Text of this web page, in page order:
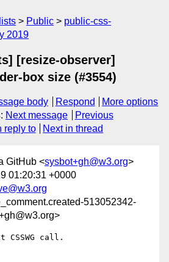
Public
public-css-
2019
[resize-observer]
box size (#3554)
body Respond
More options
: Next message
Previous
reply to Next in thread
GitHub <sysbot+gh@w3.org>
01:20:31 +0000
513052342-
call.